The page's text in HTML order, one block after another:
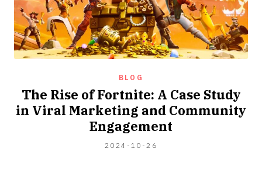
BLOG
The Rise of Fortnite: A Case Study
in Viral Marketing and Community
Engagement
2024-10-26